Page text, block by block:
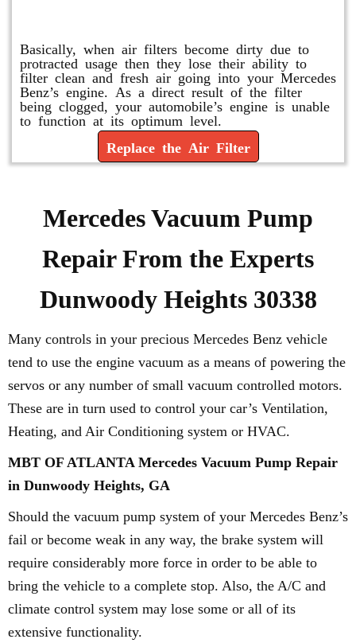
Basically, when air filters become dirty due to
protracted usage then they lose their ability to
filter clean and fresh air going into your Mercedes
Benz’s engine. As a direct result of the filter
being clogged, your automobile’s engine is unable
to function at its optimum level.
Replace the Air Filter
Mercedes Vacuum Pump
Repair From the Experts
Dunwoody Heights 30338
Many controls in your precious Mercedes Benz vehicle
tend to use the engine vacuum as a means of powering the
servos or any number of small vacuum controlled motors.
These are in turn used to control your car’s Ventilation,
Heating, and Air Conditioning system or HVAC.
MBT OF ATLANTA Mercedes Vacuum Pump Repair
in Dunwoody Heights, GA
Should the vacuum pump system of your Mercedes Benz’s
fail or become weak in any way, the brake system will
require considerably more force in order to be able to
bring the vehicle to a complete stop. Also, the A/C and
climate control system may lose some or all of its
extensive functionality.